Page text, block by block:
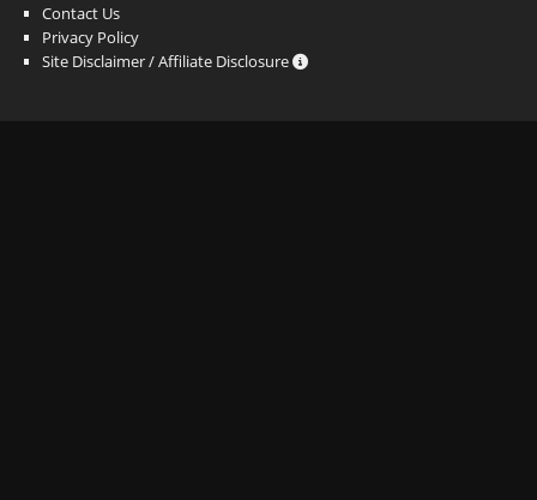
Contact Us
Privacy Policy
Site Disclaimer / Affiliate Disclosure